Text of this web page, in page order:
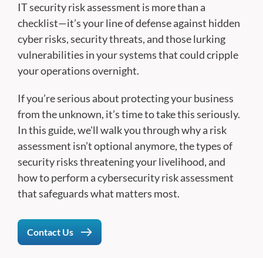
IT security risk assessment is more than a
checklist—it’s your line of defense against hidden
cyber risks, security threats, and those lurking
vulnerabilities in your systems that could cripple
your operations overnight.
If you’re serious about protecting your business
from the unknown, it’s time to take this seriously.
In this guide, we'll walk you through why a risk
assessment isn’t optional anymore, the types of
security risks threatening your livelihood, and
how to perform a cybersecurity risk assessment
that safeguards what matters most.
Contact Us